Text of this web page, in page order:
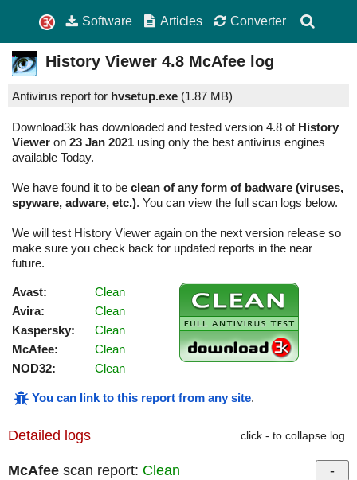
Software Articles Converter
History Viewer 4.8 McAfee log
Antivirus report for hvsetup.exe (1.87 MB)
Download3k has downloaded and tested version 4.8 of History
Viewer on 23 Jan 2021 using only the best antivirus engines
available Today.
We have found it to be clean of any form of badware (viruses,
spyware, adware, etc.). You can view the full scan logs below.
We will test History Viewer again on the next version release so
make sure you check back for updated reports in the near
future.
Avast:
Clean
Avira:
Clean
Kaspersky:
Clean
McAfee:
Clean
NOD32:
Clean
You can link to this report from any site.
Detailed logs click - to collapse log
McAfee scan report: Clean